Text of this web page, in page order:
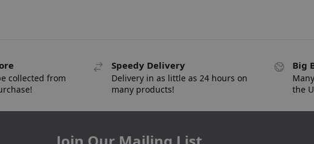
collected from
Speedy Delivery
Delivery in as little as 24 hours on
many products!
Big
the